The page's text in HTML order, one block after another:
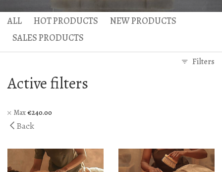
Gaea Bath
Basic Traditional
VIP Hammam –
Atlas Massage
Cellulite Massage
ALL HOT PRODUCTS
NEW PRODUCTS
SALES PRODUCTS
Filters
Active filters
Max€240.00
Back